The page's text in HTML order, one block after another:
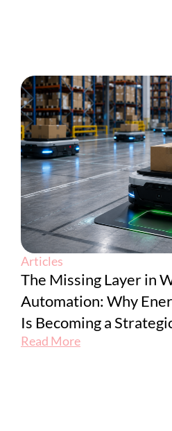
Articles
The Missing Layer in
Automation: Why
Is Becoming a
Read More